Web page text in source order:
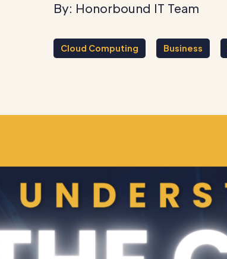
By: Honorbound IT Team
Cloud Computing Business